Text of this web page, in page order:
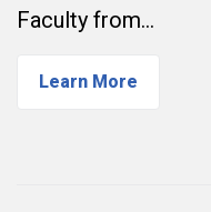
Faculty from…
Learn More